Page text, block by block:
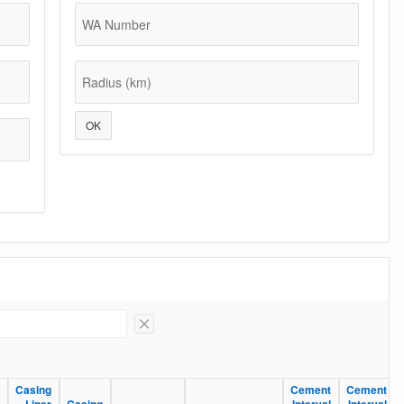
WA Number
Radius (km)
OK
Remove Filter
Casing
Cement
Cement
Casing
Cement
Cement